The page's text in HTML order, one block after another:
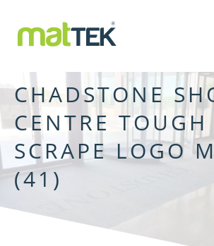
CHADSTONE
CENTRE TOUGH
SCRAPE LOGO
(41)